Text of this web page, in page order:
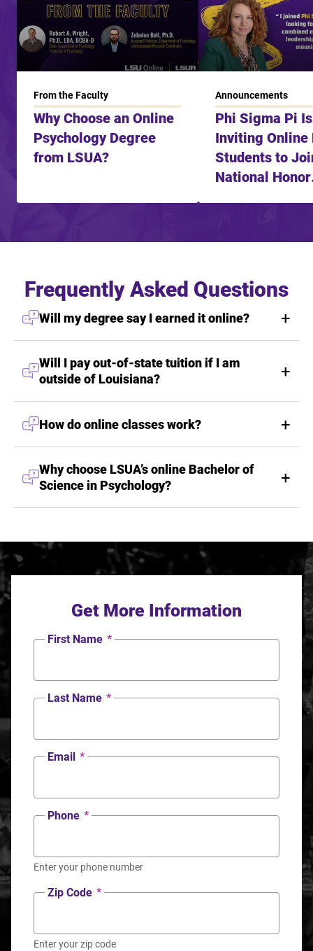
From the Faculty
Why Choose an Online
Psychology Degree
from LSUA?
Announcements
Phi Sigma Pi
Inviting Online
Students to
National Honor
Frequently Asked Questions
Will my degree say I earned it online?
Will I pay out-of-state tuition if I am
outside of Louisiana?
How do online classes work?
Why choose LSUA’s online Bachelor of
Science in Psychology?
Get More Information
First Name *
Last Name *
Email *
Phone *
Enter your phone number
Zip Code *
Enter your zip code